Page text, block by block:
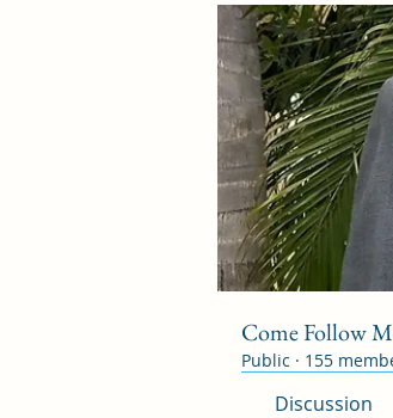
Come Follow
Public · 155
Discussion